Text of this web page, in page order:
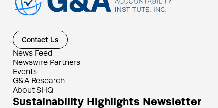
Contact Us
News Feed
Newswire Partners
Events
G&A Research
About SHQ
Sustainability Highlights Newsletter